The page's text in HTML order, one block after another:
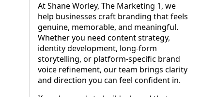
At Shane Worley, The Marketing 1, we
help businesses craft branding that feels
genuine, memorable, and meaningful.
Whether you need content strategy,
identity development, long-form
storytelling, or platform-specific brand
voice refinement, our team brings clarity
and direction you can feel confident in.